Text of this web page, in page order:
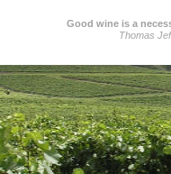
Good wine is a
Thomas